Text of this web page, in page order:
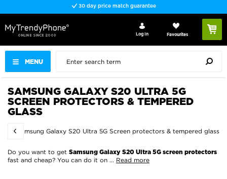
30 day price match guarantee
MENU
Log In Favourites
SAMSUNG GALAXY S20 ULTRA 5G
SCREEN PROTECTORS & TEMPERED
GLASS
Samsung Galaxy S20 Ultra 5G Screen protectors & tempered glass
Do you want to get Samsung Galaxy S20 Ultra 5G screen protectors
fast and cheap? You can do it on ... Read more